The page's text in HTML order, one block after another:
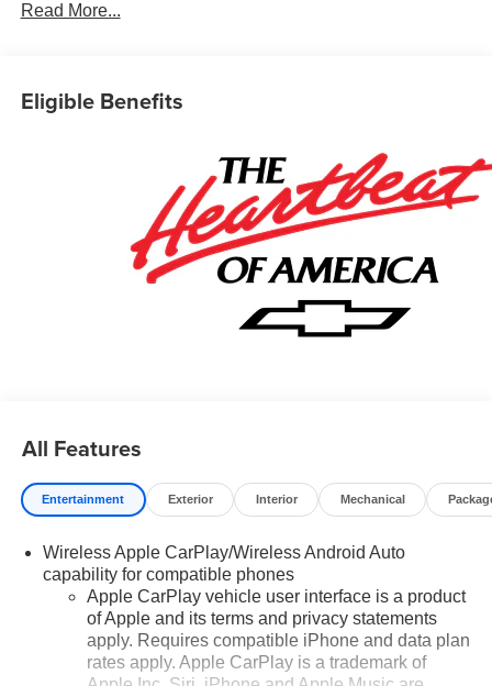
Read More...
Eligible Benefits
All Features
Entertainment Exterior Interior Mechanical
Wireless Apple CarPlay/Wireless Android Auto
capability for compatible phones
Apple CarPlay vehicle user interface is a product
of Apple and its terms and privacy statements
apply. Requires compatible iPhone and data plan
rates apply. Apple CarPlay is a trademark of